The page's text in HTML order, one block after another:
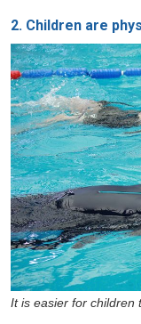
2. Children are
It is easier for children